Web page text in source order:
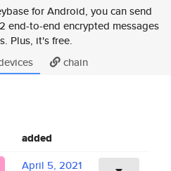
for Android, you can send
end-to-end encrypted messages
Plus, it's free.
chain
added
April 5, 2021